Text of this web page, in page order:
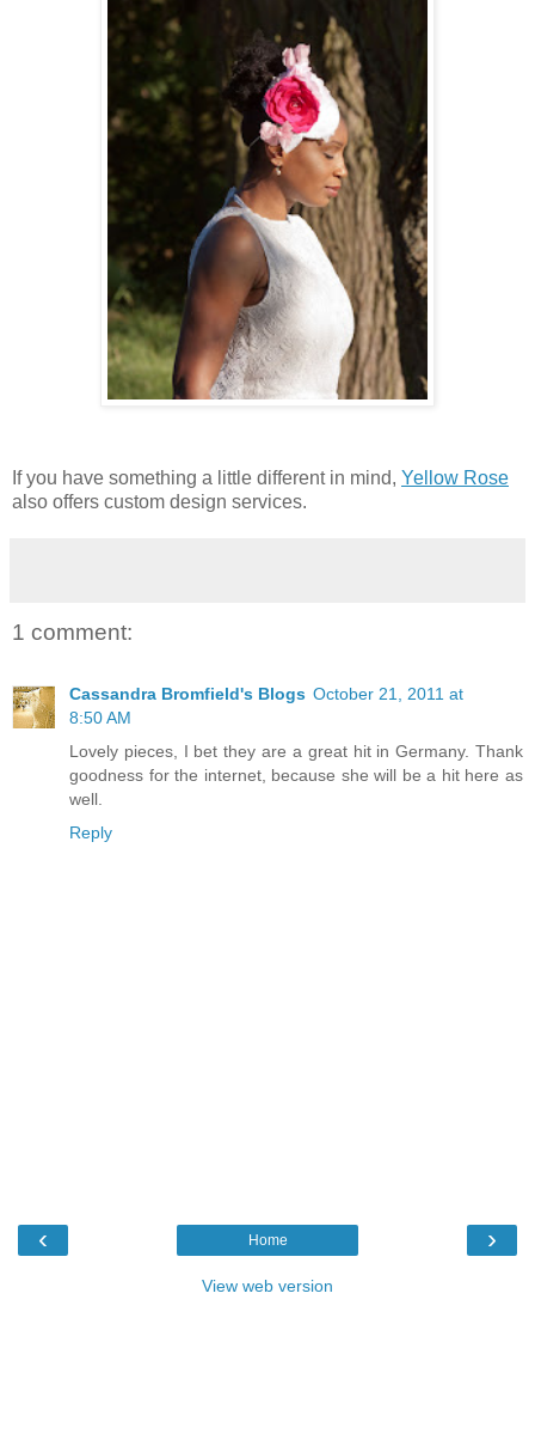
If you have something a little different in mind, Yellow Rose
also offers custom design services.
1 comment:
Cassandra Bromfield's Blogs October 21, 2011 at
8:50 AM
Lovely pieces, I bet they are a great hit in Germany. Thank
goodness for the internet, because she will be a hit here as
well.
Reply
‹ ›
Home
View web version